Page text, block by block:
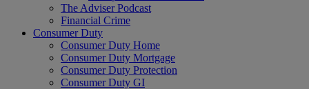
The Adviser Podcast
Financial Crime
Consumer Duty
Consumer Duty Home
Consumer Duty Mortgage
Consumer Duty Protection
Consumer Duty GI